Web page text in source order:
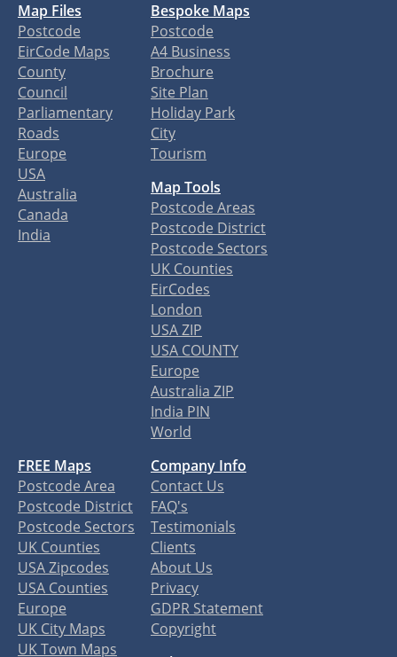
Map Files
Postcode
EirCode Maps
County
Council
Parliamentary
Roads
Europe
USA
Australia
Canada
India
Bespoke Maps
Postcode
A4 Business
Brochure
Site Plan
Holiday Park
City
Tourism
Map Tools
Postcode Areas
Postcode District
Postcode Sectors
UK Counties
EirCodes
London
USA ZIP
USA COUNTY
Europe
Australia ZIP
India PIN
World
FREE Maps
Postcode Area
Postcode District
Postcode Sectors
UK Counties
USA Zipcodes
USA Counties
Europe
UK City Maps
UK Town Maps
Company Info
Contact Us
FAQ's
Testimonials
Clients
About Us
Privacy
GDPR Statement
Copyright